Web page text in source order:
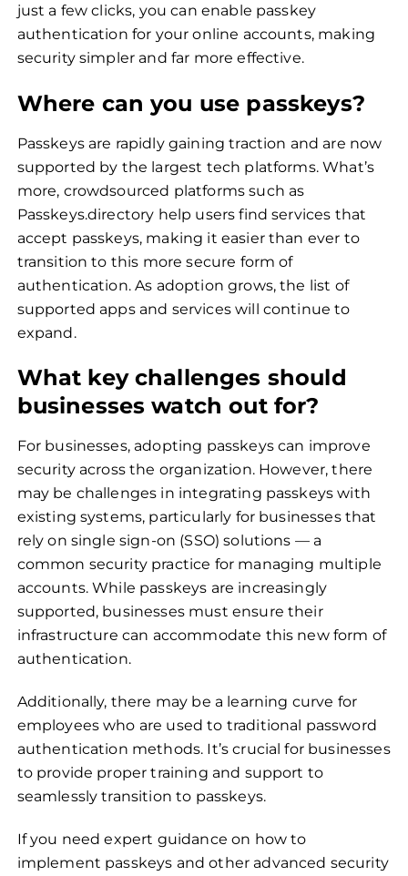
just a few clicks, you can enable passkey
authentication for your online accounts, making
security simpler and far more effective.
Where can you use passkeys?
Passkeys are rapidly gaining traction and are now
supported by the largest tech platforms. What’s
more, crowdsourced platforms such as
Passkeys.directory help users find services that
accept passkeys, making it easier than ever to
transition to this more secure form of
authentication. As adoption grows, the list of
supported apps and services will continue to
expand.
What key challenges should
businesses watch out for?
For businesses, adopting passkeys can improve
security across the organization. However, there
may be challenges in integrating passkeys with
existing systems, particularly for businesses that
rely on single sign-on (SSO) solutions — a
common security practice for managing multiple
accounts. While passkeys are increasingly
supported, businesses must ensure their
infrastructure can accommodate this new form of
authentication.
Additionally, there may be a learning curve for
employees who are used to traditional password
authentication methods. It’s crucial for businesses
to provide proper training and support to
seamlessly transition to passkeys.
If you need expert guidance on how to
implement passkeys and other advanced security